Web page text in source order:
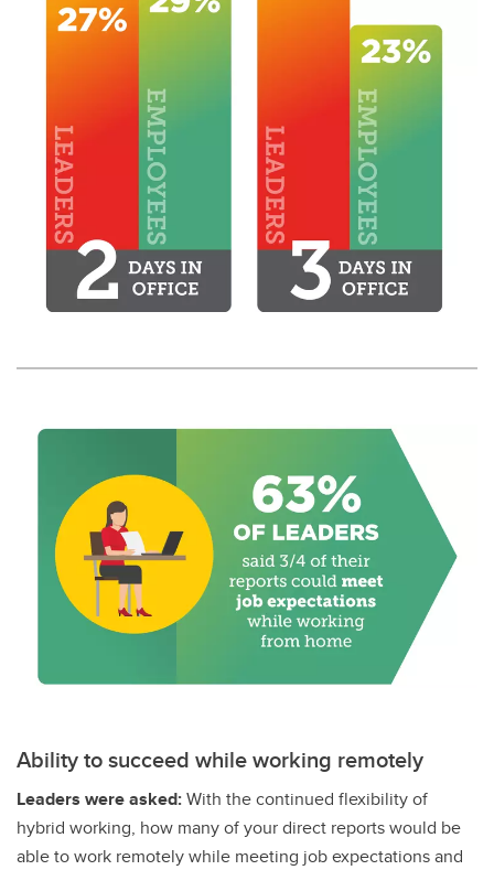
Ability to succeed while working remotely
Leaders were asked:With the continued flexibility of
hybrid working, how many of your direct reports would be
able to work remotely while meeting job expectations and